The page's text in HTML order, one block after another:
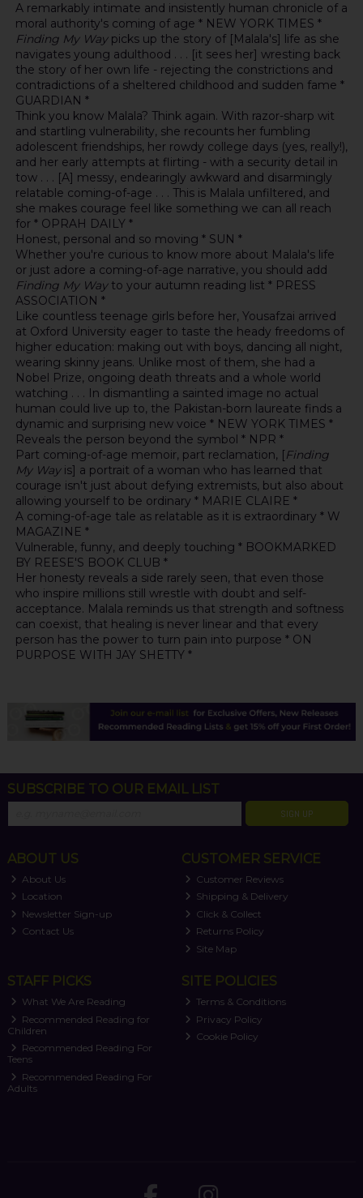
A remarkably intimate and insistently human chronicle of a
moral authority's coming of age * NEW YORK TIMES *
Finding My Way picks up the story of [Malala's] life as she
navigates young adulthood . . . [it sees her] wresting back
the story of her own life - rejecting the constrictions and
contradictions of a sheltered childhood and sudden fame *
GUARDIAN *
Think you know Malala? Think again. With razor-sharp wit
and startling vulnerability, she recounts her fumbling
adolescent friendships, her rowdy college days (yes, really!),
and her early attempts at flirting - with a security detail in
tow . . . [A] messy, endearingly awkward and disarmingly
relatable coming-of-age . . . This is Malala unfiltered, and
she makes courage feel like something we can all reach
for * OPRAH DAILY *
Honest, personal and so moving * SUN *
Whether you're curious to know more about Malala's life
or just adore a coming-of-age narrative, you should add
Finding My Wayto your autumn reading list * PRESS
ASSOCIATION *
Like countless teenage girls before her, Yousafzai arrived
at Oxford University eager to taste the heady freedoms of
higher education: making out with boys, dancing all night,
wearing skinny jeans. Unlike most of them, she had a
Nobel Prize, ongoing death threats and a whole world
watching . . . In dismantling a sainted image no actual
human could live up to, the Pakistan-born laureate finds a
dynamic and surprising new voice * NEW YORK TIMES *
Reveals the person beyond the symbol * NPR *
Part coming-of-age memoir, part reclamation, [Finding
My Wayis] a portrait of a woman who has learned that
courage isn't just about defying extremists, but also about
allowing yourself to be ordinary * MARIE CLAIRE *
A coming-of-age tale as relatable as it is extraordinary * W
MAGAZINE *
Vulnerable, funny, and deeply touching * BOOKMARKED
BY REESE'S BOOK CLUB *
Her honesty reveals a side rarely seen, that even those
who inspire millions still wrestle with doubt and self-
acceptance. Malala reminds us that strength and softness
can coexist, that healing is never linear and that every
person has the power to turn pain into purpose * ON
PURPOSE WITH JAY SHETTY *
SUBSCRIBE TO OUR EMAIL LIST
SIGN UP
ABOUT US
About Us
Location
Newsletter Sign-up
Contact Us
CUSTOMER SERVICE
Customer Reviews
Shipping & Delivery
Click & Collect
Returns Policy
Site Map
STAFF PICKS
What We Are Reading
Recommended Reading for
Children
Recommended Reading For
Teens
Recommended Reading For
Adults
SITE POLICIES
Terms & Conditions
Privacy Policy
Cookie Policy